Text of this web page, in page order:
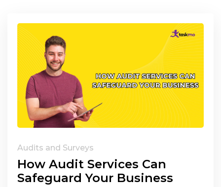
Audits and Surveys
How Audit Services Can
Safeguard Your Business